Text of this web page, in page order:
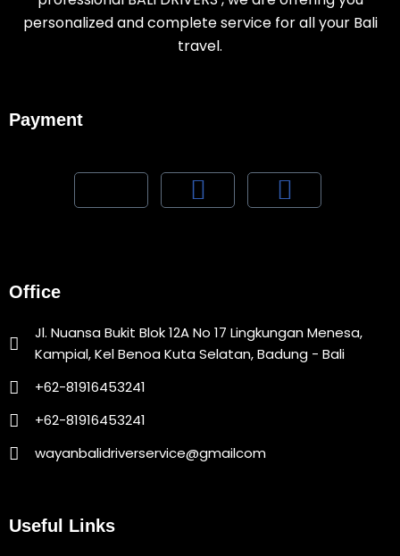
personalized and complete service for all your Bali
travel.
Payment
Office
Jl. Nuansa Bukit Blok 12A No 17 Lingkungan Menesa,
Kampial, Kel Benoa Kuta Selatan, Badung - Bali
+62-81916453241
+62-81916453241
wayanbalidriverservice@gmailcom
Useful Links